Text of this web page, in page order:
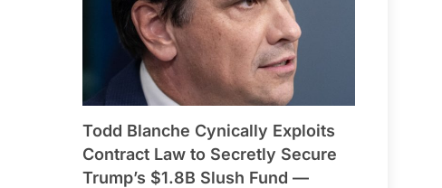
Todd Blanche Cynically Exploits
Contract Law to Secretly Secure
Trump’s $1.8B Slush Fund —